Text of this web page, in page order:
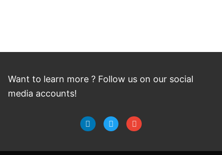
Want to learn more ? Follow us on our social
media accounts!